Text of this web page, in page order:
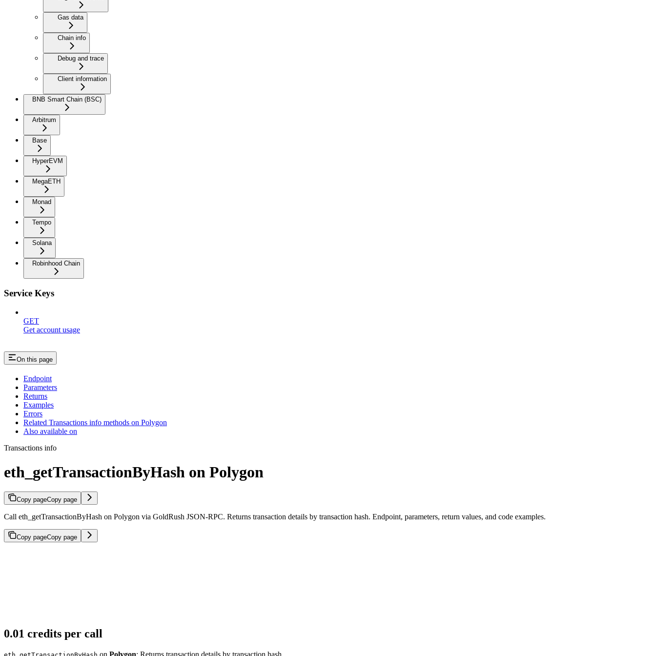
Gas data
Chain info
Debug and trace
Client information
BNB Smart Chain (BSC)
Arbitrum
Base
HyperEVM
MegaETH
Monad
Tempo
Solana
Robinhood Chain
Service Keys
GET
Get account usage
On this page
Endpoint
Parameters
Returns
Examples
Errors
Related Transactions info methods on Polygon
Also available on
Transactions info
eth_getTransactionByHash on Polygon
Copy pageCopy page
Call eth_getTransactionByHash on Polygon via GoldRush JSON-RPC. Returns transaction details by transaction hash. Endpoint, parameters, return values, and code examples.
Copy pageCopy page
0.01 credits per call